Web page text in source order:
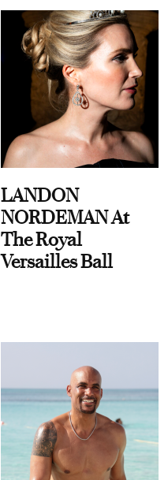
LANDON
NORDEMAN At
The Royal
Versailles Ball